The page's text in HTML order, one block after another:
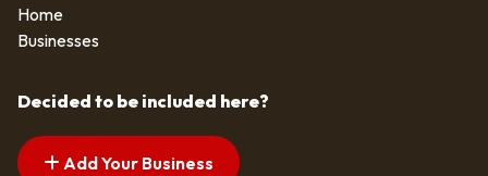
Home
Businesses
Decided to be included here?
Add Your Business